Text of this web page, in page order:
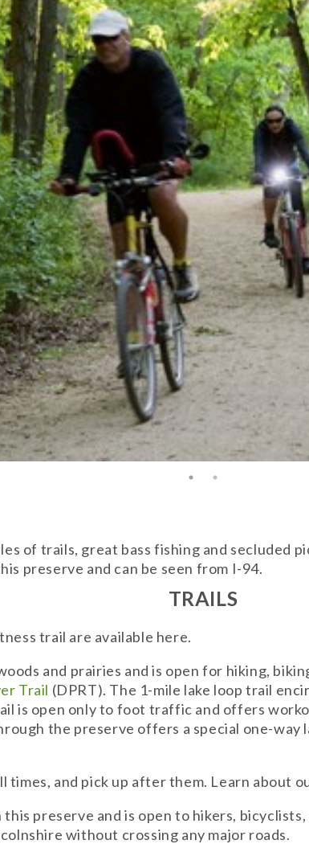
of trails, great bass fishing and secluded
preserve and can be seen from I-94.
TRAILS
trail are available here.
and prairies and is open for hiking,
Trail (DPRT). The 1-mile lake loop trail
is open only to foot traffic and offers
the preserve offers a special one-way
times, and pick up after them. Learn about
preserve and is open to hikers,
without crossing any major roads.